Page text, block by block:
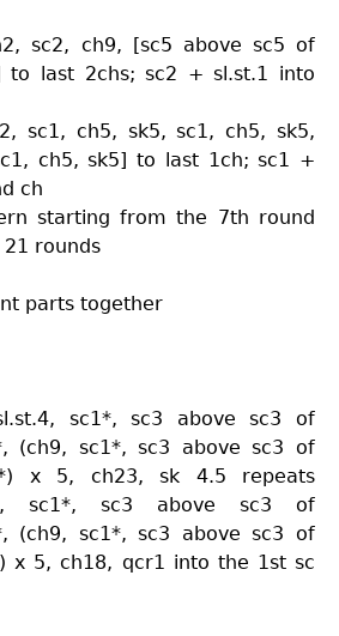
sc2, ch9, [sc5 above sc5 of
to last 2chs; sc2 + sl.st.1 into
sc1, ch5, sk5, sc1, ch5, sk5,
ch5, sk5] to last 1ch; sc1 +
ch
starting from the 7th round
rounds
parts together
sc1*, sc3 above sc3 of
(ch9, sc1*, sc3 above sc3 of
x 5, ch23, sk 4.5 repeats
sc1*, sc3 above sc3 of
(ch9, sc1*, sc3 above sc3 of
x 5, ch18, qcr1 into the 1st sc